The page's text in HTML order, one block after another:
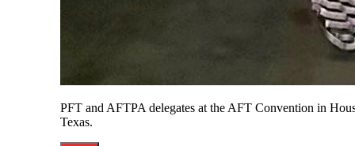
PFT and AFTPA delegates at the AFT Convention in
Texas.